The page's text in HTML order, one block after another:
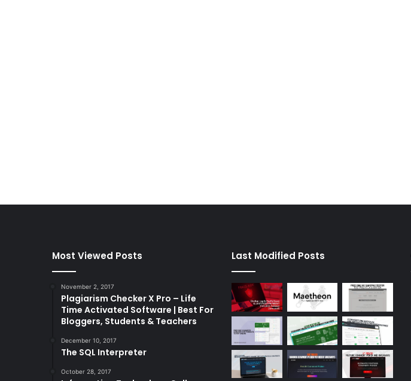
Most Viewed Posts
November 2, 2017
Plagiarism Checker X Pro – Life
Time Activated Software | Best For
Bloggers, Students & Teachers
December 10, 2017
The SQL Interpreter
October 28, 2017
Last Modified Posts